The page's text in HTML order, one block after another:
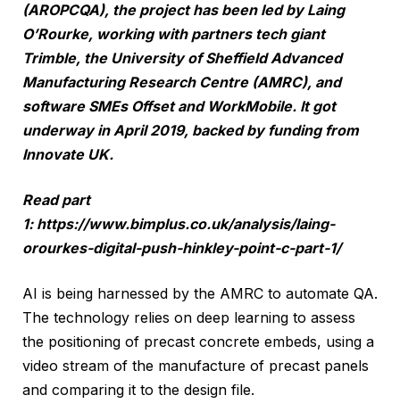
(AROPCQA), the project has been led by Laing
O’Rourke, working with partners tech giant
Trimble, the University of Sheffield Advanced
Manufacturing Research Centre (AMRC), and
software SMEs Offset and WorkMobile. It got
underway in April 2019, backed by funding from
Innovate UK.
Read part
1: https://www.bimplus.co.uk/analysis/laing-
orourkes-digital-push-hinkley-point-c-part-1/
AI is being harnessed by the AMRC to automate QA.
The technology relies on deep learning to assess
the positioning of precast concrete embeds, using a
video stream of the manufacture of precast panels
and comparing it to the design file.